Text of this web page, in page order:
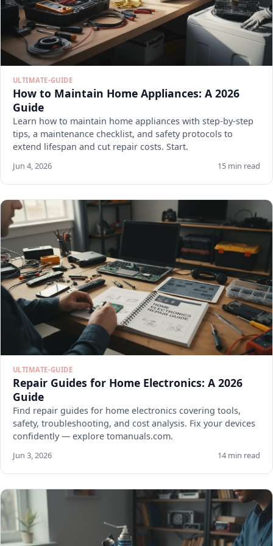
ULTIMATE-GUIDE
How to Maintain Home Appliances: A 2026
Guide
Learn how to maintain home appliances with step-by-step
tips, a maintenance checklist, and safety protocols to
extend lifespan and cut repair costs. Start.
Jun 4, 2026 15 min read
ULTIMATE-GUIDE
Repair Guides for Home Electronics: A 2026
Guide
Find repair guides for home electronics covering tools,
safety, troubleshooting, and cost analysis. Fix your devices
confidently — explore tomanuals.com.
Jun 3, 2026 14 min read